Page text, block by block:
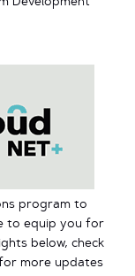
program to
to equip you for
below, check
more updates